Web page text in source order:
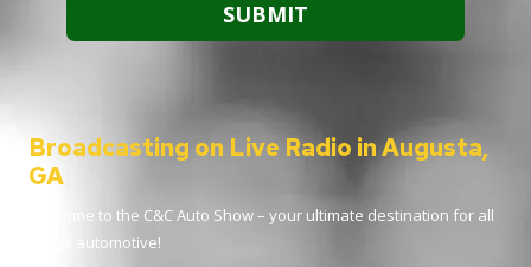
Broadcasting on Live Radio in Augusta,
GA
Welcome to the C&C Auto Show – your ultimate destination for all
things automotive!